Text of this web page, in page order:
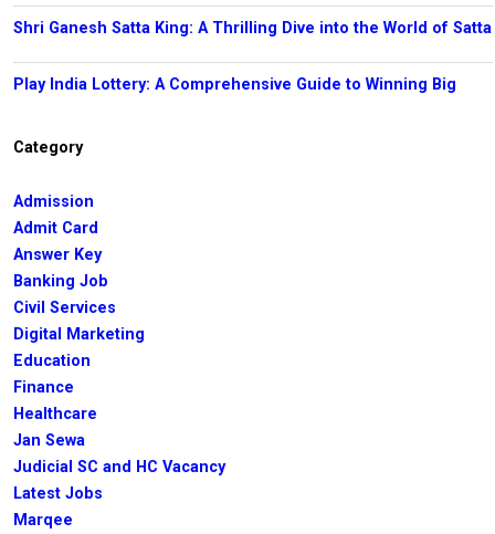
Shri Ganesh Satta King: A Thrilling Dive into the World of Satta
Play India Lottery: A Comprehensive Guide to Winning Big
Category
Admission
Admit Card
Answer Key
Banking Job
Civil Services
Digital Marketing
Education
Finance
Healthcare
Jan Sewa
Judicial SC and HC Vacancy
Latest Jobs
Marqee